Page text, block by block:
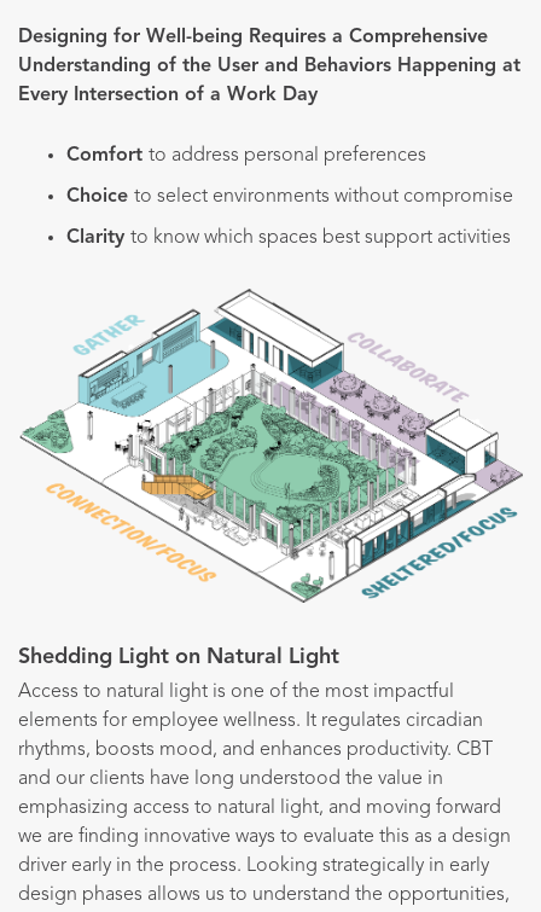
Designing for Well-being Requires a Comprehensive
Understanding of the User and Behaviors Happening at
Every Intersection of a Work Day
Comfort to address personal preferences
Choice to select environments without compromise
Clarity to know which spaces best support activities
Shedding Light on Natural Light
Access to natural light is one of the most impactful
elements for employee wellness. It regulates circadian
rhythms, boosts mood, and enhances productivity. CBT
and our clients have long understood the value in
emphasizing access to natural light, and moving forward
we are finding innovative ways to evaluate this as a design
driver early in the process. Looking strategically in early
design phases allows us to understand the opportunities,